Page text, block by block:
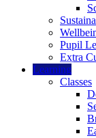
Pupil
Extra
Learning
Classes